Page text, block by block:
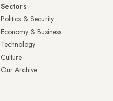
Sectors
Politics & Security
Economy & Business
Technology
Culture
Our Archive